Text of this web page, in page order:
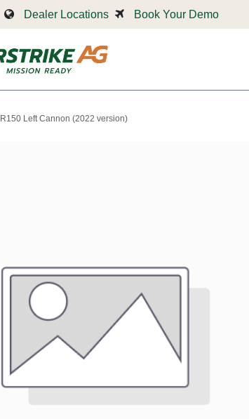
Dealer Locations Book Your Demo
R150 Left Cannon (2022 version)